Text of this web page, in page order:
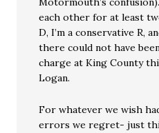
each other for at least
D, I’m a conservative R,
there could not have
charge at King County
Logan.
For whatever we wish
errors we regret- just